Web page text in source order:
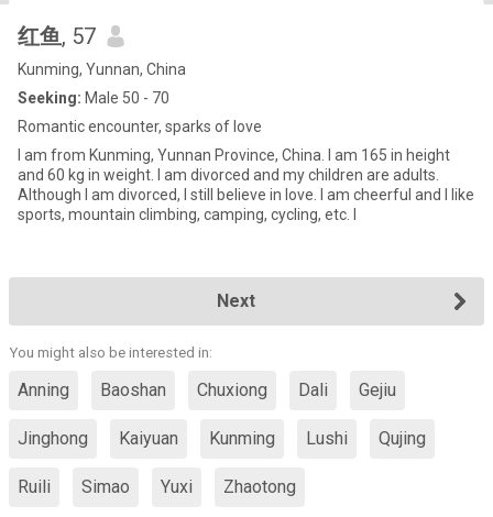
红鱼, 57
Kunming, Yunnan, China
Seeking: Male 50 - 70
Romantic encounter, sparks of love
I am from Kunming, Yunnan Province, China. I am 165 in height
and 60 kg in weight. I am divorced and my children are adults.
Although I am divorced, I still believe in love. I am cheerful and I like
sports, mountain climbing, camping, cycling, etc. I
Next
You might also be interested in:
Anning Baoshan Chuxiong Dali Gejiu
Jinghong Kaiyuan Kunming Lushi Qujing
Ruili Simao Yuxi Zhaotong